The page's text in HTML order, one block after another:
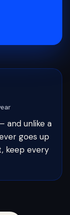
and unlike a
goes up
keep every